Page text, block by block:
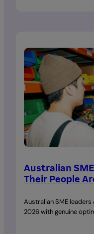
Australian
Their People
Australian SME
2026 with genuine